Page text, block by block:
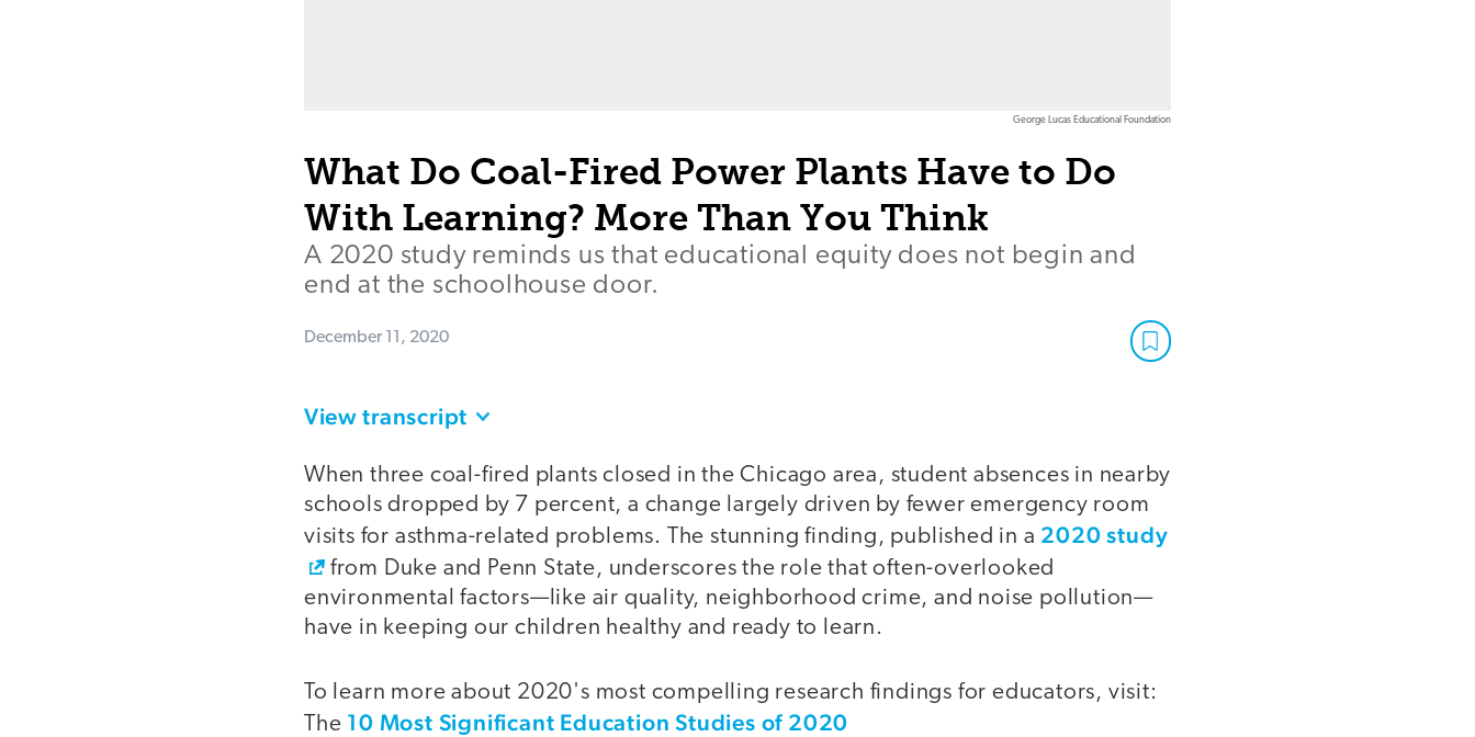
George Lucas Educational Foundation
What Do Coal-Fired Power Plants Have to Do
With Learning? More Than You Think
A 2020 study reminds us that educational equity does not begin and
end at the schoolhouse door.
December 11, 2020
View transcript
When three coal-fired plants closed in the Chicago area, student absences in nearby
schools dropped by 7 percent, a change largely driven by fewer emergency room
visits for asthma-related problems. The stunning finding, published in a 2020 study
from Duke and Penn State, underscores the role that often-overlooked
environmental factors—like air quality, neighborhood crime, and noise pollution—
have in keeping our children healthy and ready to learn.
To learn more about 2020's most compelling research findings for educators, visit:
The 10 Most Significant Education Studies of 2020